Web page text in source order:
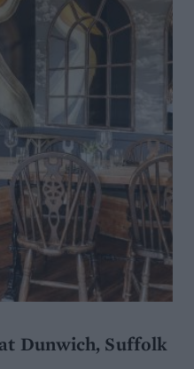
Dunwich, Suffolk